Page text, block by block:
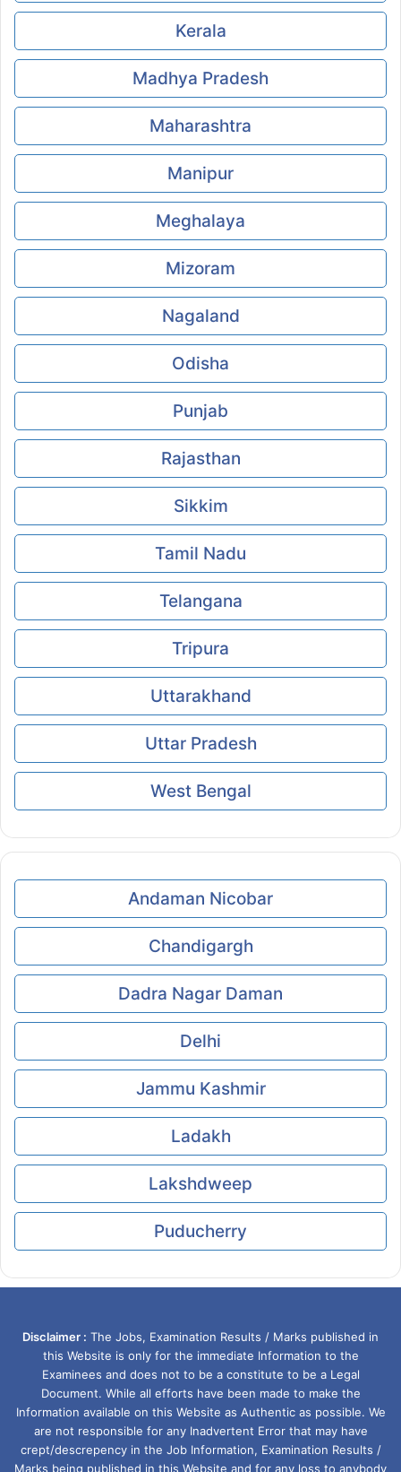
Kerala
Madhya Pradesh
Maharashtra
Manipur
Meghalaya
Mizoram
Nagaland
Odisha
Punjab
Rajasthan
Sikkim
Tamil Nadu
Telangana
Tripura
Uttarakhand
Uttar Pradesh
West Bengal
Andaman Nicobar
Chandigargh
Dadra Nagar Daman
Delhi
Jammu Kashmir
Ladakh
Lakshdweep
Puducherry
Disclaimer : The Jobs, Examination Results / Marks published in
this Website is only for the immediate Information to the
Examinees and does not to be a constitute to be a Legal
Document. While all efforts have been made to make the
Information available on this Website as Authentic as possible. We
are not responsible for any Inadvertent Error that may have
crept/descrepency in the Job Information, Examination Results /
Marks being published in this Website and for any loss to anybody